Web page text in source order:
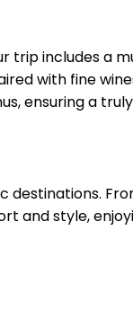
trip includes a
with fine
ensuring a
and style,